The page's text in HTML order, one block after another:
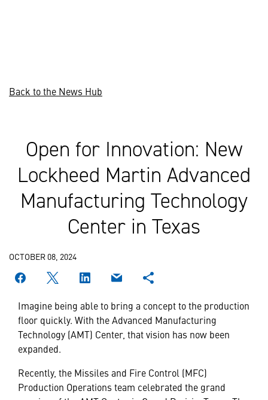
Back to the News Hub
Open for Innovation: New
Lockheed Martin Advanced
Manufacturing Technology
Center in Texas
OCTOBER 08, 2024
Imagine being able to bring a concept to the production
floor quickly. With the Advanced Manufacturing
Technology (AMT) Center, that vision has now been
expanded.
Recently, the Missiles and Fire Control (MFC)
Production Operations team celebrated the grand